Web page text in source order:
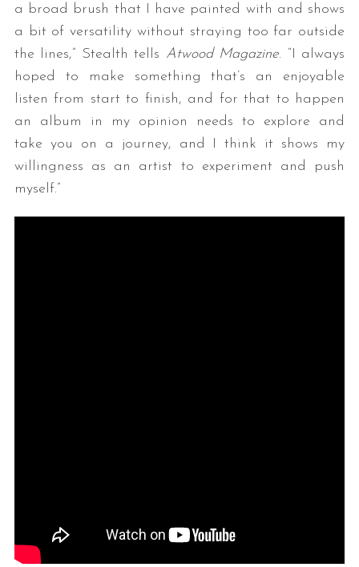
a broad brush that I have painted with and shows
a bit of versatility without straying too far outside
the lines,” Stealth tells Atwood Magazine. “I always
hoped to make something that’s an enjoyable
listen from start to finish, and for that to happen
an album in my opinion needs to explore and
take you on a journey, and I think it shows my
willingness as an artist to experiment and push
myself.”